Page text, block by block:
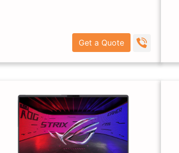
Get a Quote